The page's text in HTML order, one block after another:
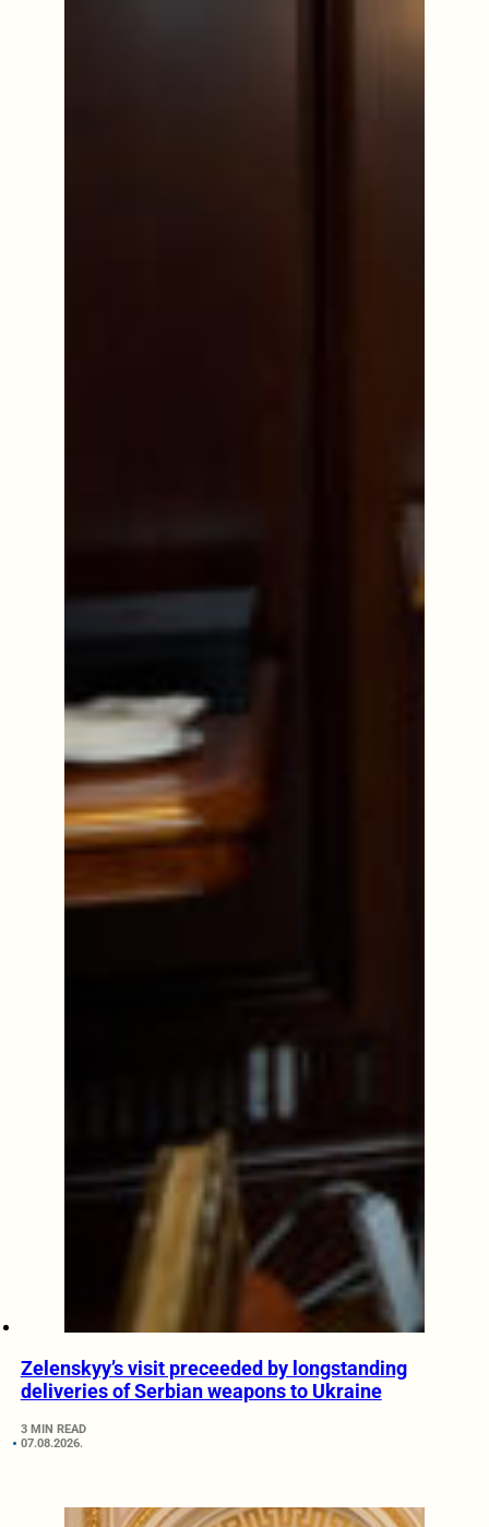
Zelenskyy’s visit preceeded by longstanding
deliveries of Serbian weapons to Ukraine
3 MIN READ
07.08.2026.